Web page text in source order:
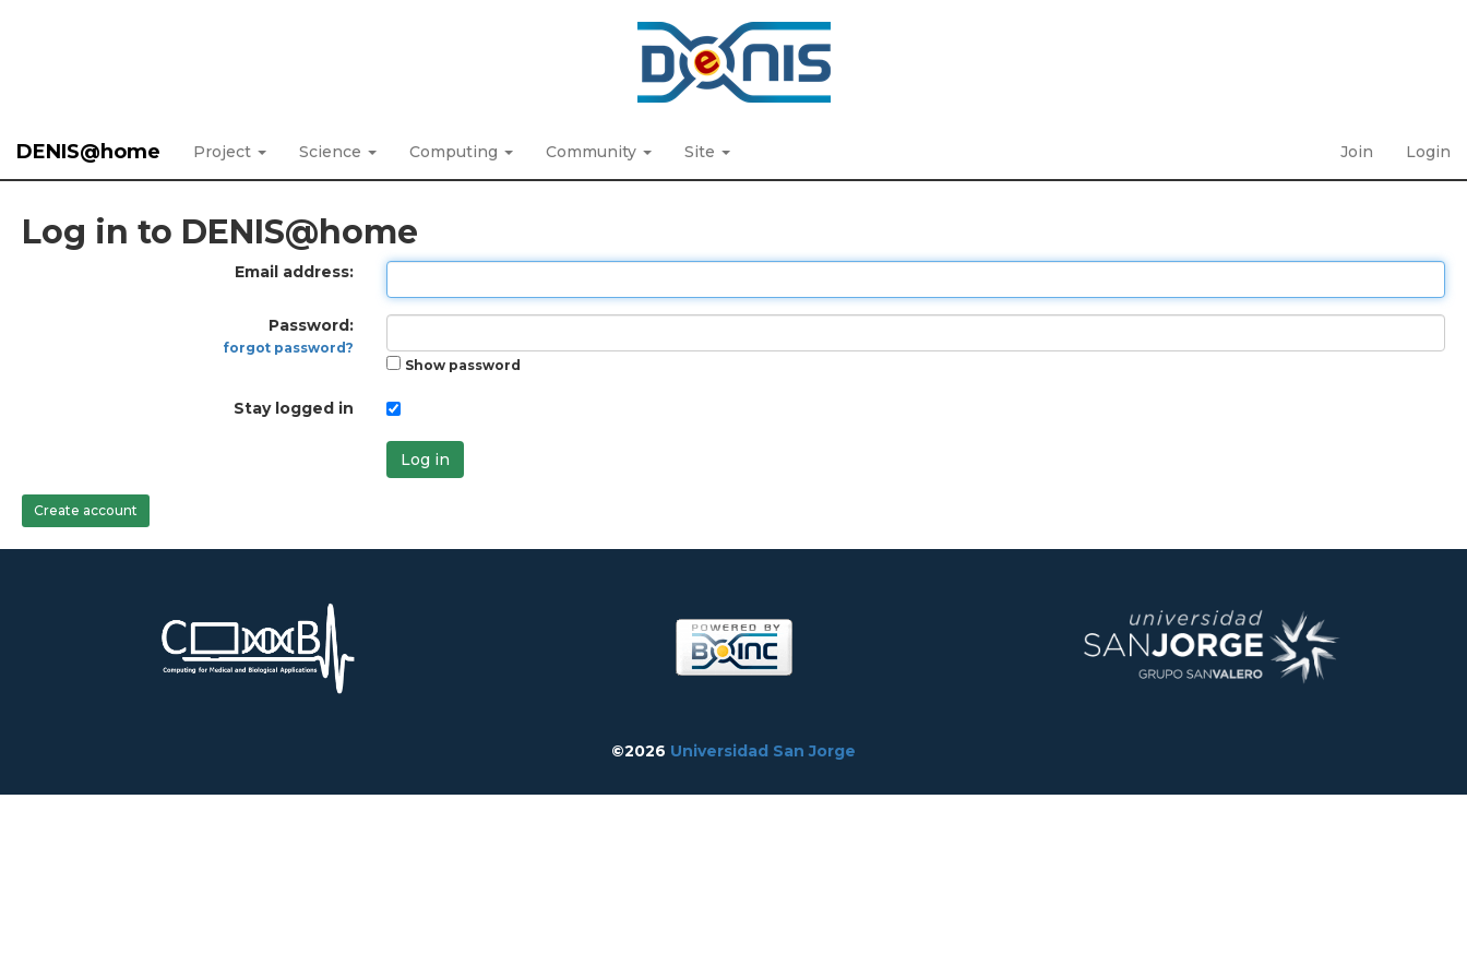
DENIS@home Project Science Computing Community Site Join Login
Log in to DENIS@home
Email address:
Password:
forgot password?
Show password
Stay logged in
Log in
Create account
©2026 Universidad San Jorge